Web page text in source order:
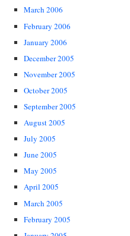
March 2006
February 2006
January 2006
December 2005
November 2005
October 2005
September 2005
August 2005
July 2005
June 2005
May 2005
April 2005
March 2005
February 2005